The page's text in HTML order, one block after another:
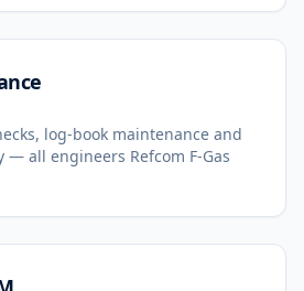
log-book maintenance and
all engineers Refcom F-Gas